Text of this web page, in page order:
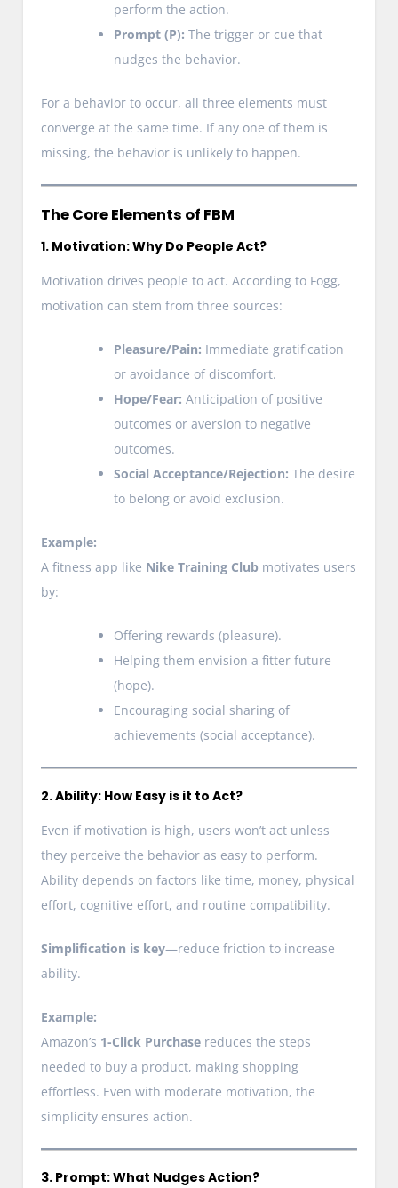
perform the action.
Prompt (P): The trigger or cue that
nudges the behavior.
For a behavior to occur, all three elements must
converge at the same time. If any one of them is
missing, the behavior is unlikely to happen.
The Core Elements of FBM
1. Motivation: Why Do People Act?
Motivation drives people to act. According to Fogg,
motivation can stem from three sources:
Pleasure/Pain: Immediate gratification
or avoidance of discomfort.
Hope/Fear: Anticipation of positive
outcomes or aversion to negative
outcomes.
Social Acceptance/Rejection: The desire
to belong or avoid exclusion.
Example:
A fitness app like Nike Training Club motivates users
by:
Offering rewards (pleasure).
Helping them envision a fitter future
(hope).
Encouraging social sharing of
achievements (social acceptance).
2. Ability: How Easy is it to Act?
Even if motivation is high, users won’t act unless
they perceive the behavior as easy to perform.
Ability depends on factors like time, money, physical
effort, cognitive effort, and routine compatibility.
Simplification is key—reduce friction to increase
ability.
Example:
Amazon’s 1-Click Purchase reduces the steps
needed to buy a product, making shopping
effortless. Even with moderate motivation, the
simplicity ensures action.
3. Prompt: What Nudges Action?